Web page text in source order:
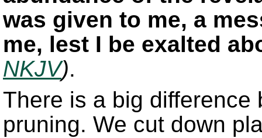
was given to me, a
me, lest I be exalted
NKJV).
There is a big difference
pruning. We cut down